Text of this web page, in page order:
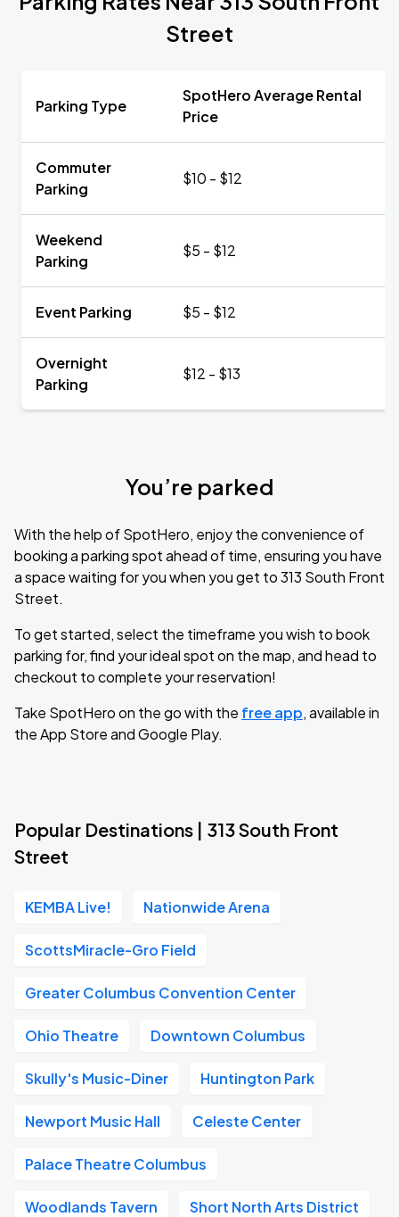
Street
Parking Type
SpotHero Average Rental
Price
Commuter
Parking
$10 - $12
Weekend
Parking
$5 - $12
Event Parking $5 - $12
Overnight
Parking
$12 - $13
You’re parked
With the help of SpotHero, enjoy the convenience of
booking a parking spot ahead of time, ensuring you have
a space waiting for you when you get to 313 South Front
Street.
To get started, select the timeframe you wish to book
parking for, find your ideal spot on the map, and head to
checkout to complete your reservation!
Take SpotHero on the go with the free app, available in
the App Store and Google Play.
Popular Destinations | 313 South Front
Street
KEMBA Live! Nationwide Arena
ScottsMiracle-Gro Field
Greater Columbus Convention Center
Ohio Theatre Downtown Columbus
Skully's Music-Diner Huntington Park
Newport Music Hall Celeste Center
Palace Theatre Columbus
Woodlands Tavern Short North Arts District